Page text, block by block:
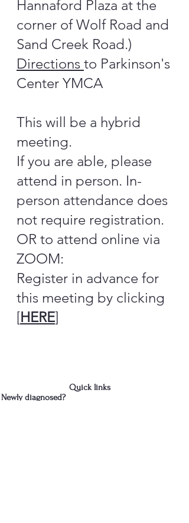
Hannaford Plaza at the
corner of Wolf Road and
Sand Creek Road.)
Directions to Parkinson's
Center YMCA
This will be a hybrid
meeting.
If you are able, please
attend in person. In-
person attendance does
not require registration.
OR to attend online via
ZOOM:
Register in advance for
this meeting by clicking
[HERE]
Quick links
Newly diagnosed?